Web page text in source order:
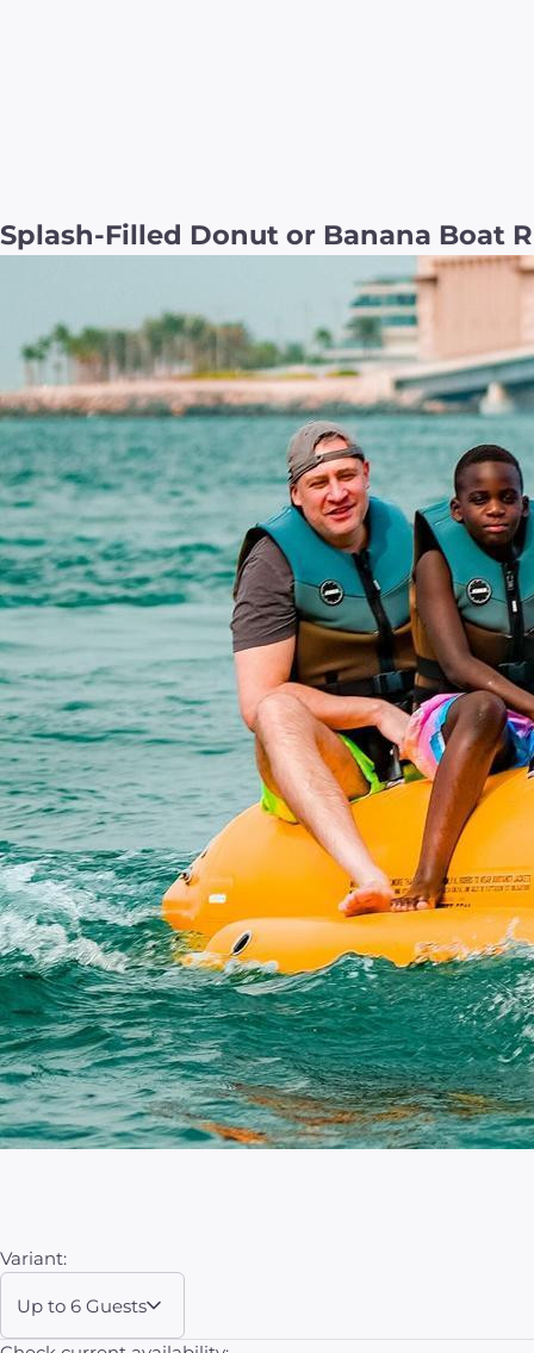
Splash-Filled Donut or Banana Boat
Variant:
Up to 6 Guests